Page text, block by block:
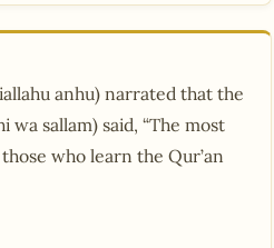
anhu) narrated that the
wa sallam) said, “The most
who learn the Qur’an